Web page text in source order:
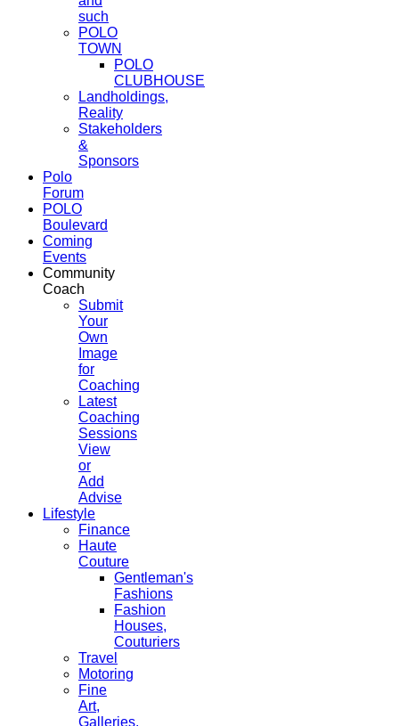
such
POLO
TOWN
POLO
CLUBHOUSE
Landholdings,
Reality
Stakeholders
&
Sponsors
Polo
Forum
POLO
Boulevard
Coming
Events
Community
Coach
Submit
Your
Own
Image
for
Coaching
Latest
Coaching
Sessions
View
or
Add
Advise
Lifestyle
Finance
Haute
Couture
Gentleman's
Fashions
Fashion
Houses,
Couturiers
Travel
Motoring
Fine
Art,
Galleries.